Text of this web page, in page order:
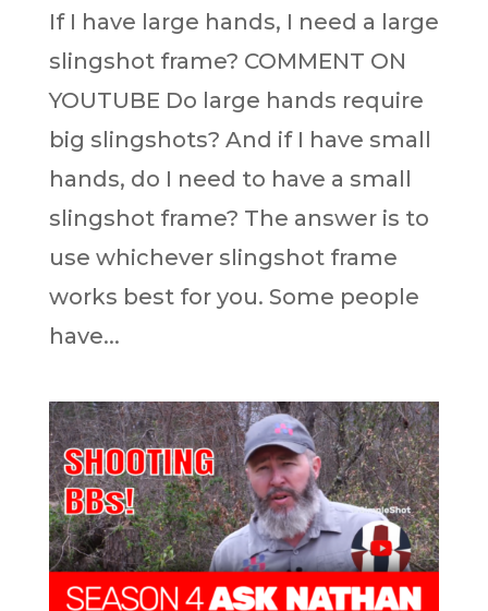
If I have large hands, I need a large
slingshot frame? COMMENT ON
YOUTUBE Do large hands require
big slingshots? And if I have small
hands, do I need to have a small
slingshot frame? The answer is to
use whichever slingshot frame
works best for you. Some people
have...